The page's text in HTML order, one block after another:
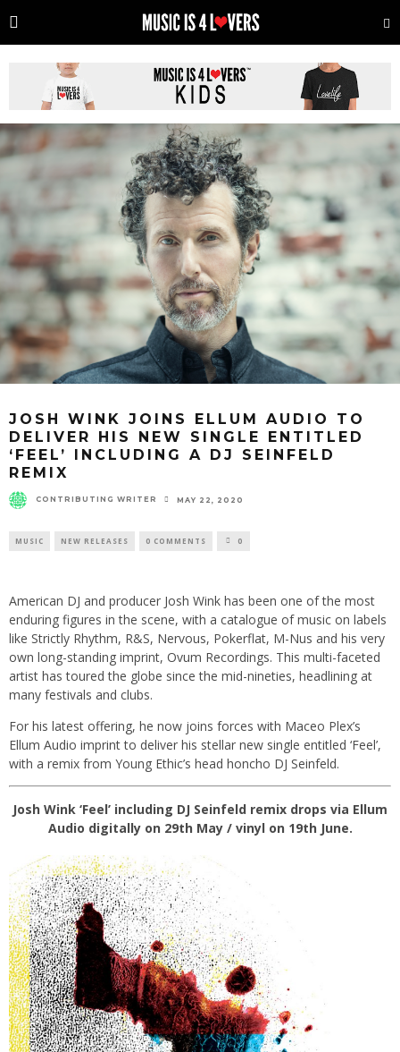
JOSH WINK JOINS ELLUM AUDIO TO
DELIVER HIS NEW SINGLE ENTITLED
‘FEEL’ INCLUDING A DJ SEINFELD
REMIX
CONTRIBUTING WRITER MAY 22, 2020
MUSIC NEW RELEASES 0 COMMENTS 0
American DJ and producer Josh Wink has been one of the most
enduring figures in the scene, with a catalogue of music on labels
like Strictly Rhythm, R&S, Nervous, Pokerflat, M-Nus and his very
own long-standing imprint, Ovum Recordings. This multi-faceted
artist has toured the globe since the mid-nineties, headlining at
many festivals and clubs.
For his latest offering, he now joins forces with Maceo Plex’s
Ellum Audio imprint to deliver his stellar new single entitled ‘Feel’,
with a remix from Young Ethic’s head honcho DJ Seinfeld.
Josh Wink ‘Feel’ including DJ Seinfeld remix drops via Ellum
Audio digitally on 29th May / vinyl on 19th June.